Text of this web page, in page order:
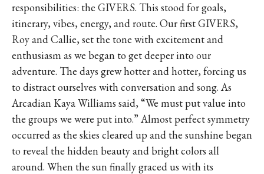
responsibilities: the GIVERS. This stood for goals,
itinerary, vibes, energy, and route. Our first GIVERS,
Roy and Callie, set the tone with excitement and
enthusiasm as we began to get deeper into our
adventure. The days grew hotter and hotter, forcing us
to distract ourselves with conversation and song. As
Arcadian Kaya Williams said, “We must put value into
the groups we were put into.” Almost perfect symmetry
occurred as the skies cleared up and the sunshine began
to reveal the hidden beauty and bright colors all
around. When the sun finally graced us with its